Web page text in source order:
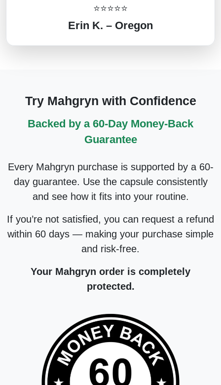
⭐⭐⭐⭐⭐
Erin K. – Oregon
Try Mahgryn with Confidence
Backed by a 60-Day Money-Back
Guarantee
Every Mahgryn purchase is supported by a 60-
day guarantee. Use the capsule consistently
and see how it fits into your routine.
If you’re not satisfied, you can request a refund
within 60 days — making your purchase simple
and risk-free.
Your Mahgryn order is completely
protected.